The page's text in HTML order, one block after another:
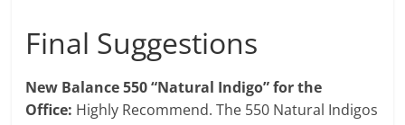
Final Suggestions
New Balance 550 “Natural Indigo” for the
Office: Highly Recommend. The 550 Natural Indigos